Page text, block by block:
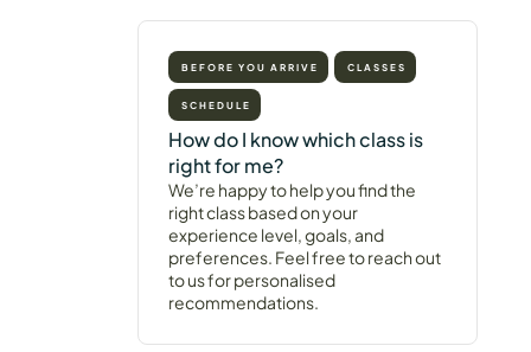
BEFORE YOU ARRIVE CLASSES
SCHEDULE
How do I know which class is
right for me?
We’re happy to help you find the
right class based on your
experience level, goals, and
preferences. Feel free to reach out
to us for personalised
recommendations.